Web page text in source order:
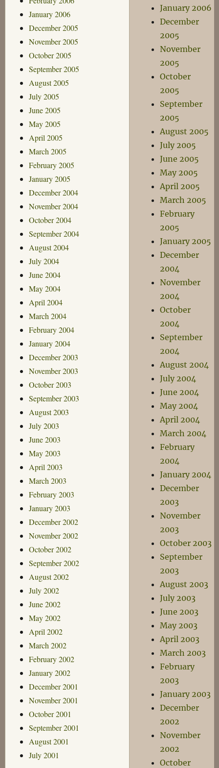
January 2006
December 2005
November 2005
October 2005
September 2005
August 2005
July 2005
June 2005
May 2005
April 2005
March 2005
February 2005
January 2005
December 2004
November 2004
October 2004
September 2004
August 2004
July 2004
June 2004
May 2004
April 2004
March 2004
February 2004
January 2004
December 2003
November 2003
October 2003
September 2003
August 2003
July 2003
June 2003
May 2003
April 2003
March 2003
February 2003
January 2003
December 2002
November 2002
October 2002
September 2002
August 2002
July 2002
June 2002
May 2002
April 2002
March 2002
February 2002
January 2002
December 2001
November 2001
October 2001
September 2001
August 2001
July 2001
January 2006
December
2005
November
2005
October
2005
September
2005
August 2005
July 2005
June 2005
May 2005
April 2005
March 2005
February
2005
January 2005
December
2004
November
2004
October
2004
September
2004
August 2004
July 2004
June 2004
May 2004
April 2004
March 2004
February
2004
January 2004
December
2003
November
2003
October 2003
September
2003
August 2003
July 2003
June 2003
May 2003
April 2003
March 2003
February
2003
January 2003
December
2002
November
2002
October